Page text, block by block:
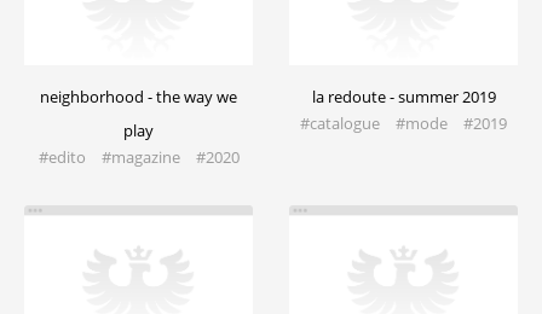
neighborhood - the way we
play
#edito #magazine​ #2020
la redoute - summer 2019
#catalogue #mode #2019